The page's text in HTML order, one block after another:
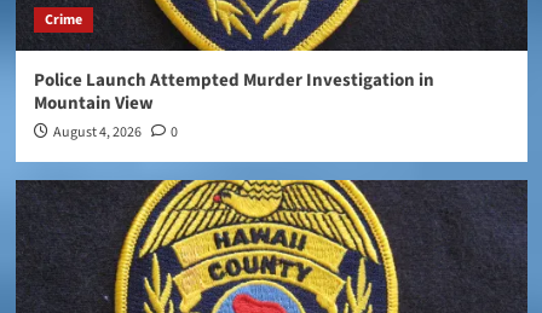
Crime
Police Launch Attempted Murder Investigation in
Mountain View
August 4, 2026 0